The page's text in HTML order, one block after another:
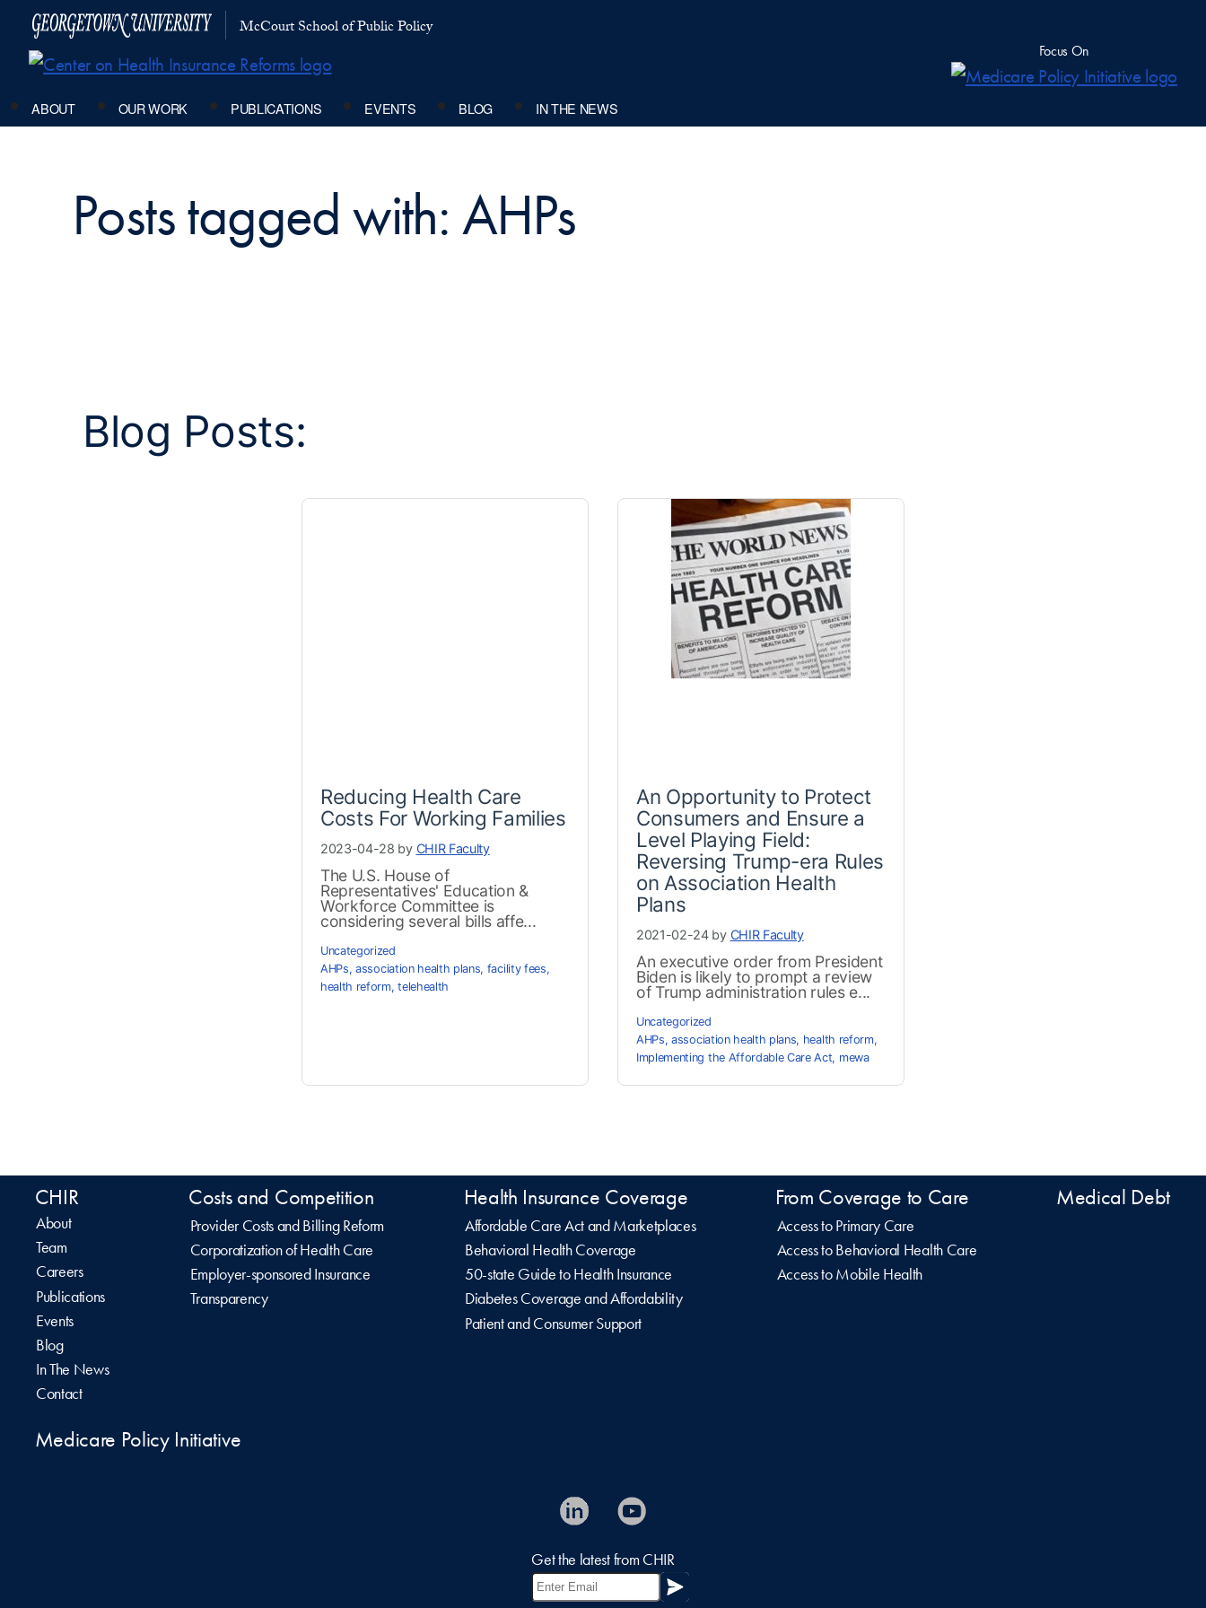
McCourt School of Public Policy
Focus On
ABOUT OUR WORK PUBLICATIONS EVENTS BLOG IN THE NEWS
Posts tagged with: AHPs
Blog Posts:
Reducing Health Care
Costs For Working Families
2023-04-28 by CHIR Faculty
The U.S. House of
Representatives' Education &
Workforce Committee is
considering several bills affe...
Uncategorized
AHPs,association health plans, facility fees,
health reform,telehealth
An Opportunity to Protect
Consumers and Ensure a
Level Playing Field:
Reversing Trump-era Rules
on Association Health
Plans
2021-02-24 by CHIR Faculty
An executive order from President
Biden is likely to prompt a review
of Trump administration rules e...
Uncategorized
AHPs,association health plans, health reform,
Implementing the Affordable Care Act, mewa
CHIR
About
Team
Careers
Publications
Events
Blog
In The News
Contact
Costs and Competition
Provider Costs and Billing Reform
Corporatization of Health Care
Employer-sponsored Insurance
Transparency
Health Insurance Coverage
Affordable Care Act and Marketplaces
Behavioral Health Coverage
50-state Guide to Health Insurance
Diabetes Coverage and Affordability
Patient and Consumer Support
From Coverage to Care
Access to Primary Care
Access to Behavioral Health Care
Access to Mobile Health
Medical Debt
Medicare Policy Initiative
Get the latest from CHIR